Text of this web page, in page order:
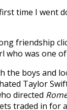
time I went
friendship
who was one
the boys and
Taylor
directed
traded in for